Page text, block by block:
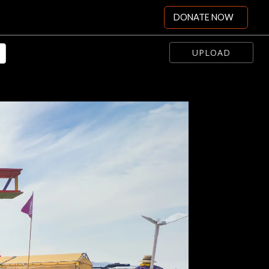
DONATE NOW
UPLOAD